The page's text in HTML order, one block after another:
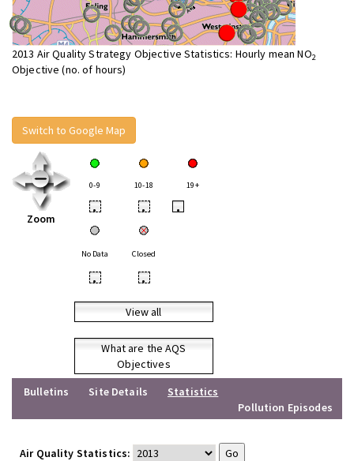
2013 Air Quality Strategy Objective Statistics: Hourly mean NO2
Objective (no. of hours)
Switch to Google Map
Zoom
0-9 10-18 19+
• • •
No Data Closed
• •
View all
What are the AQS
Objectives
Bulletins
Site Details
Statistics
Pollution Episodes
Air Quality Statistics: